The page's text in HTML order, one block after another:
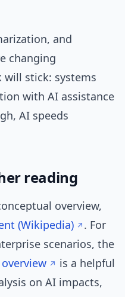
and
changing
stick: systems
with AI assistance
AI speeds
reading
overview,
(Wikipedia)
. For
scenarios, the
is a helpful
on AI impacts,